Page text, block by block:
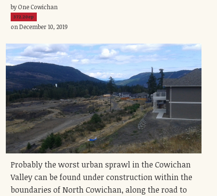
by One Cowichan
372.20ep
on December 10, 2019
Probably the worst urban sprawl in the Cowichan
Valley can be found under construction within the
boundaries of North Cowichan, along the road to